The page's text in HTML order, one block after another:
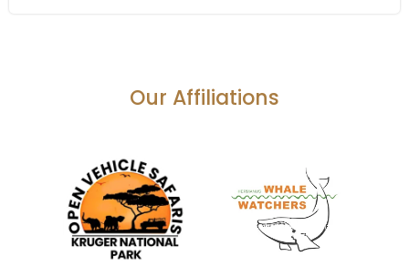
Our Affiliations